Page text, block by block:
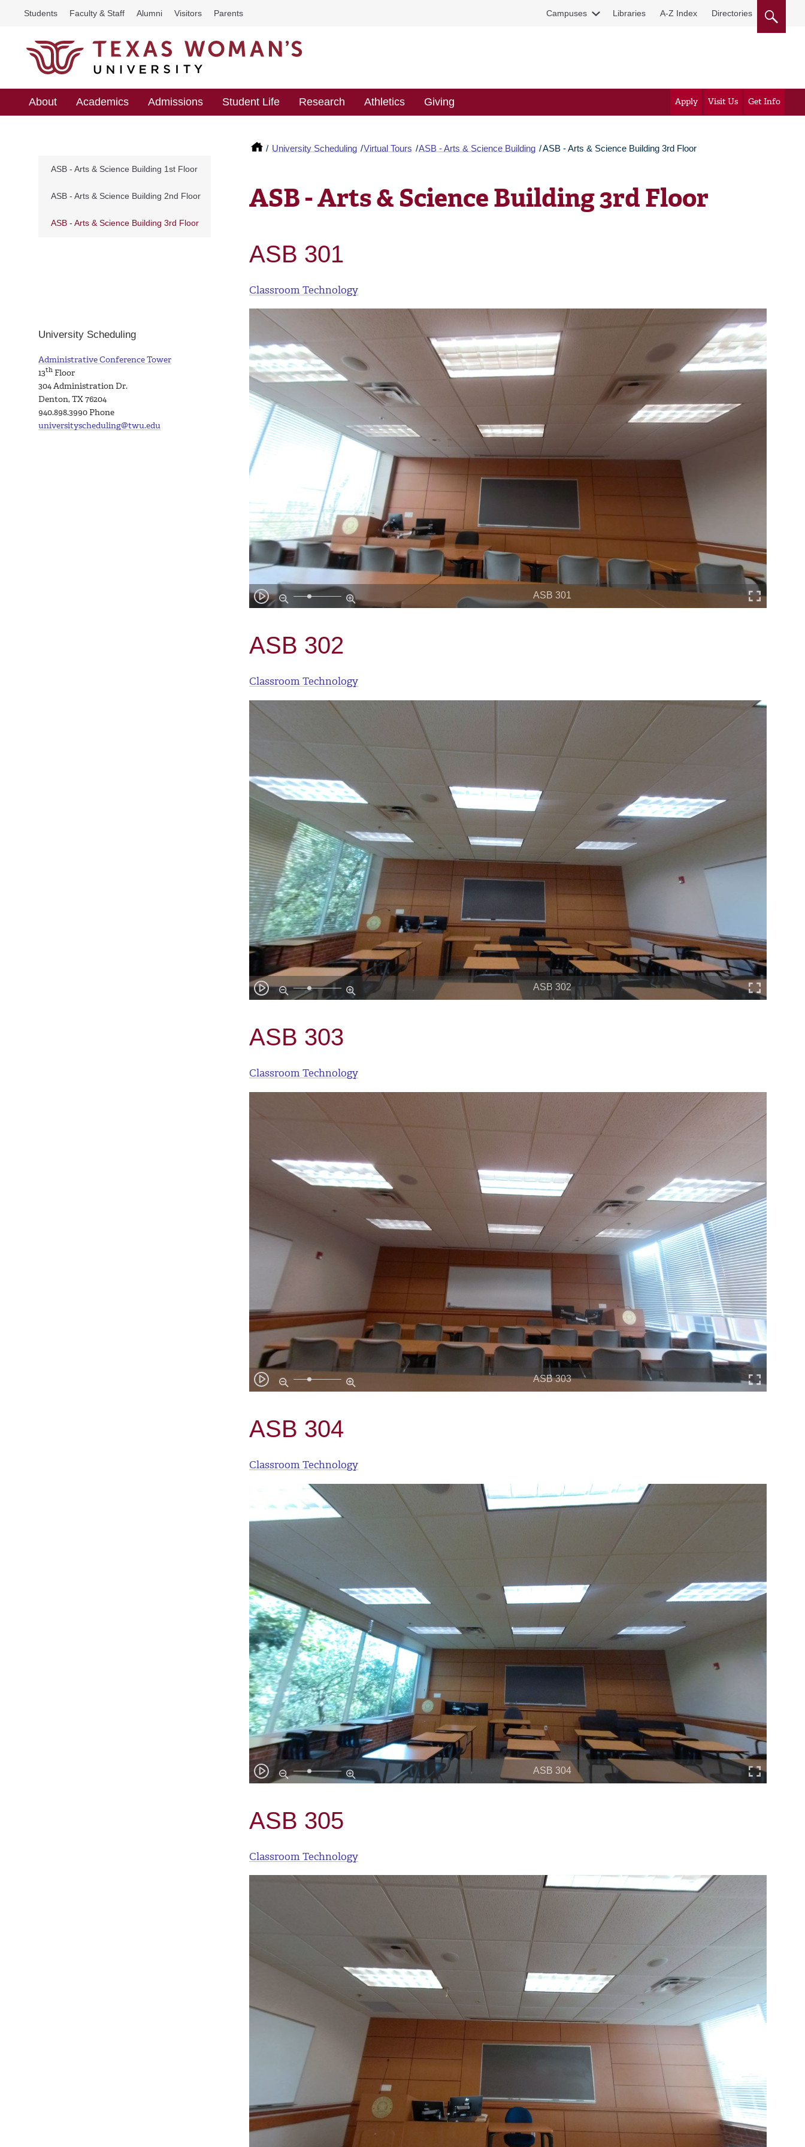
Students Faculty & Staff Alumni Visitors Parents Campuses Libraries A-Z Index Directories
About Academics Admissions Student Life Research Athletics Giving Apply Visit Us Get Info
University Scheduling Virtual Tours ASB - Arts & Science Building ASB - Arts & Science Building 3rd Floor
ASB - Arts & Science Building 1st Floor
ASB - Arts & Science Building 2nd Floor
ASB - Arts & Science Building 3rd Floor
ASB - Arts & Science Building 3rd Floor
ASB 301
Classroom Technology
ASB 301
ASB 302
Classroom Technology
ASB 302
ASB 303
Classroom Technology
ASB 303
ASB 304
Classroom Technology
ASB 304
ASB 305
Classroom Technology
University Scheduling
Administrative Conference Tower
13th Floor
304 Administration Dr.
Denton, TX 76204
940.898.3990Phone
universityscheduling@twu.edu